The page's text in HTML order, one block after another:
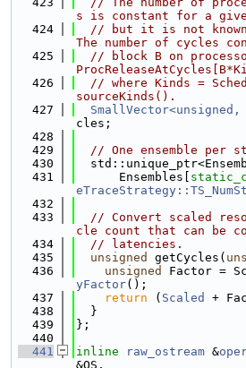
s is constant for a
  424
// but it is not
The number of cycles
  425
// block B on
  426
// where Kinds =
sourceKinds().
  427
SmallVector<unsigned,
cles;
  428
  429
// One ensemble per
  430
  431
      Ensembles[
  432
  433
// Convert scaled
cle count that can be
  434
// latencies.
  435
unsigned getCycles(
  436
unsigned Factor =
yFactor();
  437
return ( Scaled
+
  438
  }
  439
};
  440
  441
inline raw_ostream &
&OS,